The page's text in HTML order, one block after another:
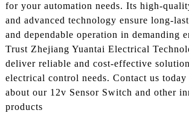
for your automation needs. Its high-
and advanced technology ensure long-
and dependable operation in demanding
Trust Zhejiang Yuantai Electrical
deliver reliable and cost-effective
electrical control needs. Contact us
about our 12v Sensor Switch and other
products